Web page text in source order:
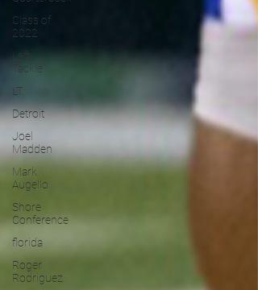
Class of
2022
Left
Tackle
LT
Detroit
Joel
Madden
Mark
Augello
Shore
Conference
florida
Roger
Rodriguez